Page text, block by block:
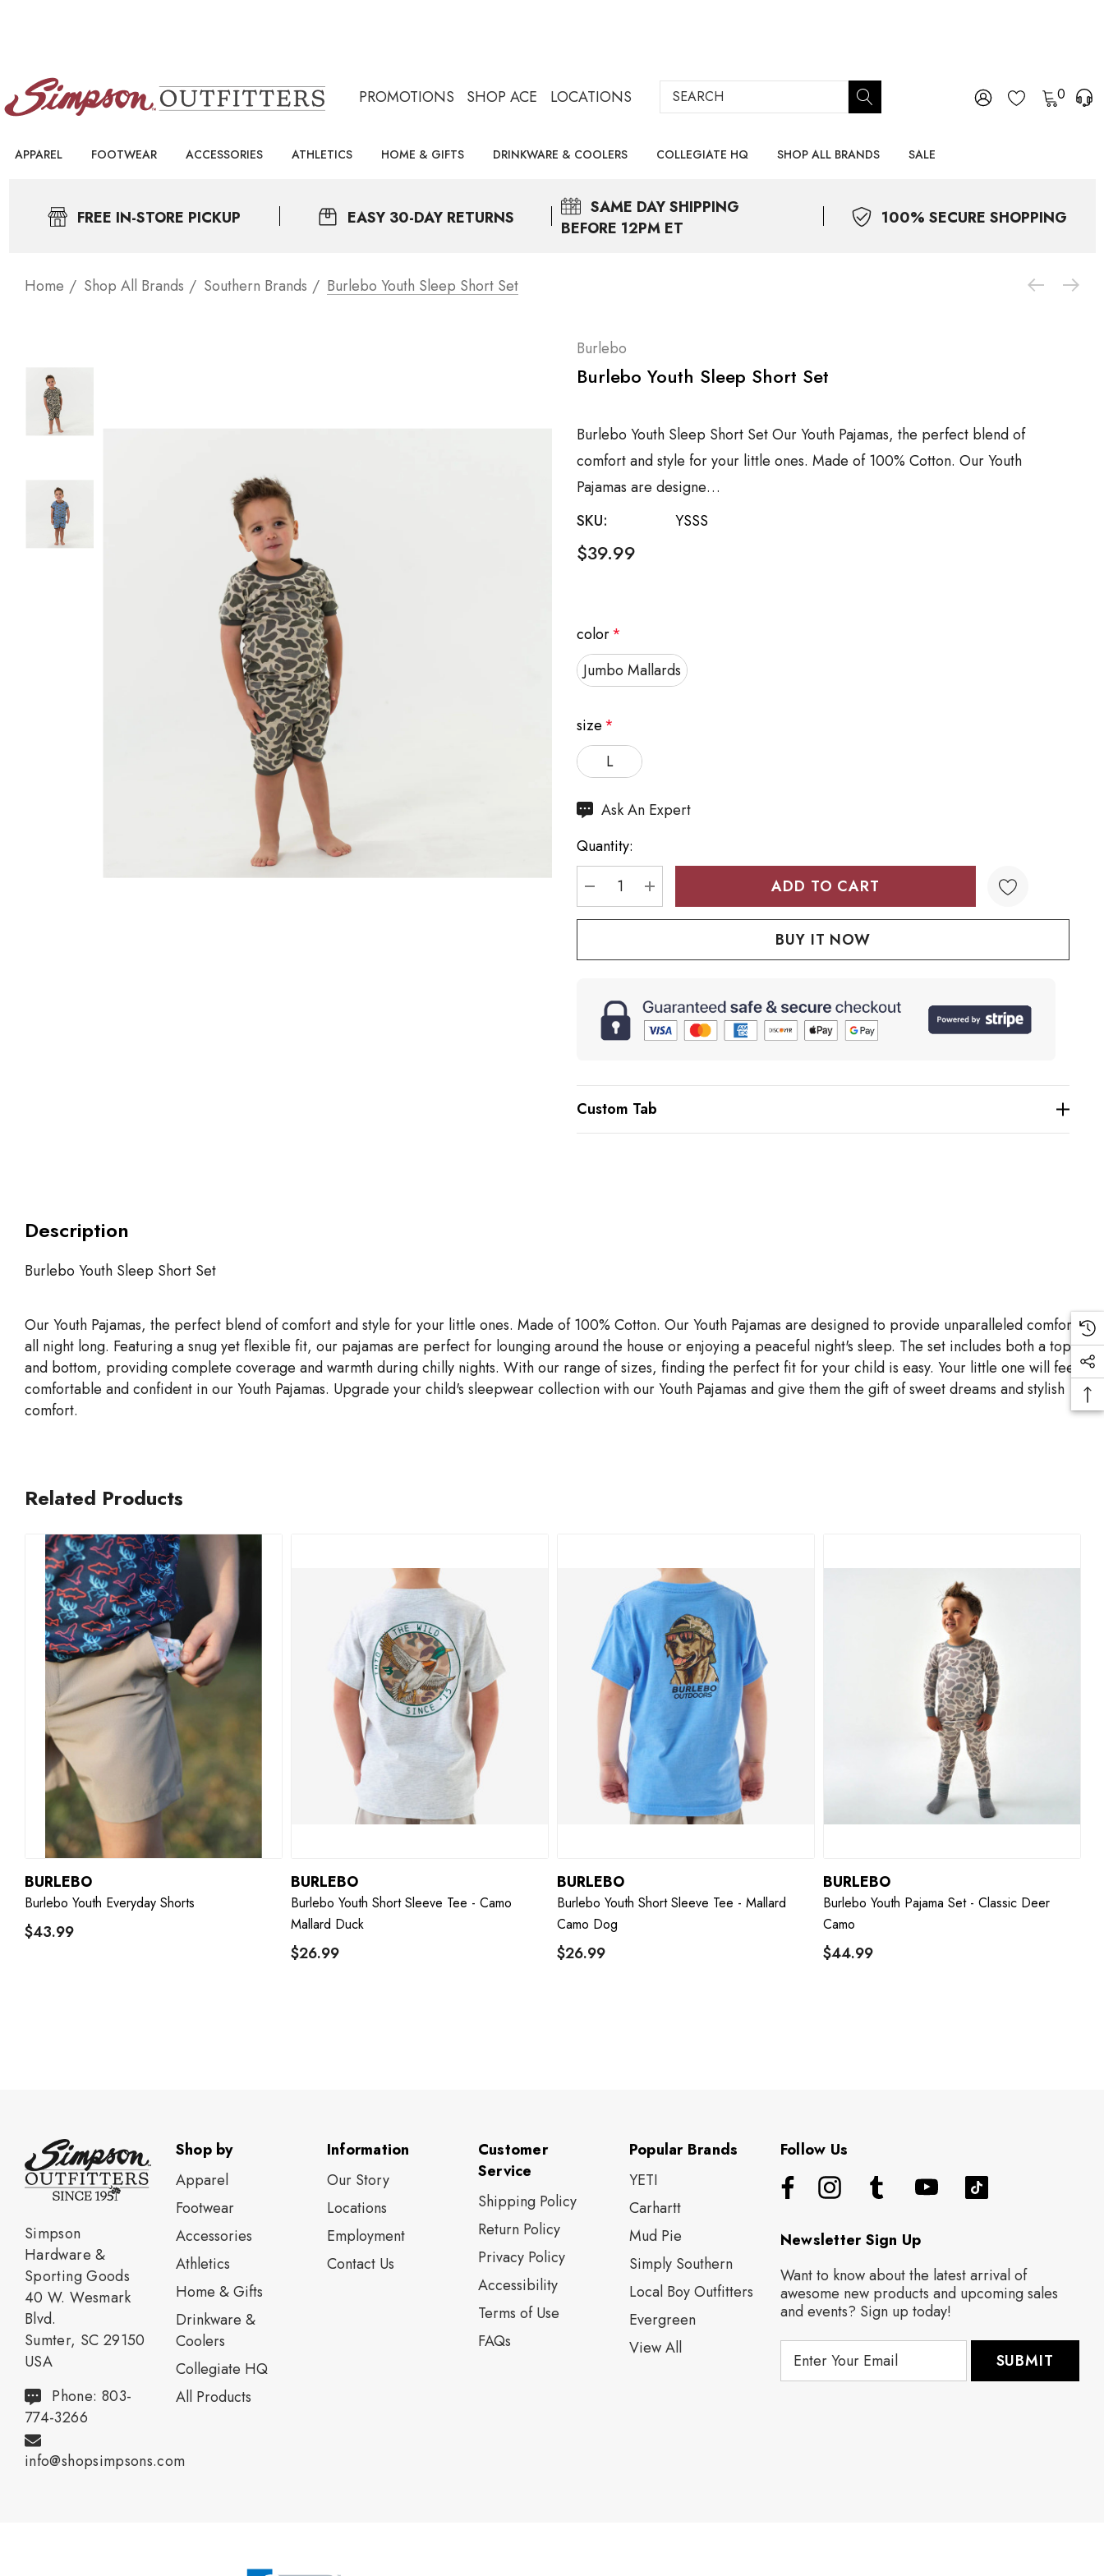
PROMOTIONS SHOP ACE LOCATIONS Search 0
APPAREL FOOTWEAR ACCESSORIES ATHLETICS HOME & GIFTS DRINKWARE & COOLERS COLLEGIATE HQ SHOP ALL BRANDS SALE
FREE IN-STORE PICKUP EASY 30-DAY RETURNS SAME DAYSHIPPING
BEFORE 12PM ET
100% SECURE SHOPPING
Home Shop All Brands Southern Brands Burlebo Youth Sleep Short Set
Burlebo
Burlebo Youth Sleep Short Set
Burlebo Youth Sleep Short Set Our Youth Pajamas, the perfect blend of
comfort and style for your little ones. Made of 100% Cotton. Our Youth
Pajamas are designe…
SKU:
YSSS
$39.99
color*
Jumbo Mallards
size*
L
Hurry
Current
stock:
Ask An Expert
Quantity:
DECREASE QUANTITY:
INCREASE QUANTITY:
Custom Tab
Description
Burlebo Youth Sleep Short Set
Our Youth Pajamas, the perfect blend of comfort and style for your little ones. Made of 100% Cotton. Our Youth Pajamas are designed to provide unparalleled comfort
all night long. Featuring a snug yet flexible fit, our pajamas are perfect for lounging around the house or enjoying a peaceful night's sleep. The set includes both a top
and bottom, providing complete coverage and warmth during chilly nights. With our range of sizes, finding the perfect fit for your child is easy. Your little one will feel
comfortable and confident in our Youth Pajamas. Upgrade your child's sleepwear collection with our Youth Pajamas and give them the gift of sweet dreams and stylish
comfort.
Related Products
BURLEBO
Burlebo Youth Everyday Shorts
$43.99
BURLEBO
Burlebo Youth Short Sleeve Tee - Camo
Mallard Duck
$26.99
BURLEBO
Burlebo Youth Short Sleeve Tee - Mallard
Camo Dog
$26.99
BURLEBO
Burlebo Youth Pajama Set - Classic Deer
Camo
$44.99
Simpson
Hardware &
Sporting Goods
40 W. Wesmark
Blvd.
Sumter, SC 29150
USA
Phone: 803-
774-3266
info@shopsimpsons.com
Shop by
Apparel
Footwear
Accessories
Athletics
Home & Gifts
Drinkware &
Coolers
Collegiate HQ
All Products
Information
Our Story
Locations
Employment
Contact Us
Customer
Service
Shipping Policy
Return Policy
Privacy Policy
Accessibility
Terms of Use
FAQs
Popular Brands
YETI
Carhartt
Mud Pie
Simply Southern
Local Boy Outfitters
Evergreen
View All
Follow Us
Newsletter Sign Up
Want to know about the latest arrival of
awesome new products and upcoming sales
and events? Sign up today!